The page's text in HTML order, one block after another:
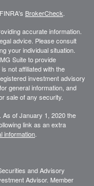
BrokerCheck
accurate information.
advice. Please consult
your individual situation.
Suite to provide
not affiliated with the
investment advisory
general information, and
sale of any security.
of January 1, 2020 the
link as an extra
information
and Advisory
Advisor. Member